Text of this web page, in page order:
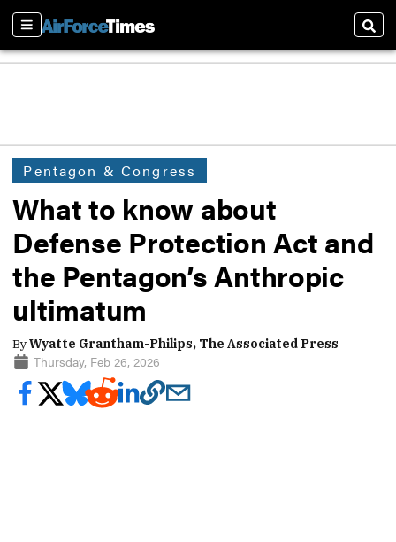
Sections
Pentagon & Congress
What to know about
Defense Protection Act and
the Pentagon’s Anthropic
ultimatum
ByWyatte Grantham-Philips, The Associated Press
Thursday, Feb 26, 2026